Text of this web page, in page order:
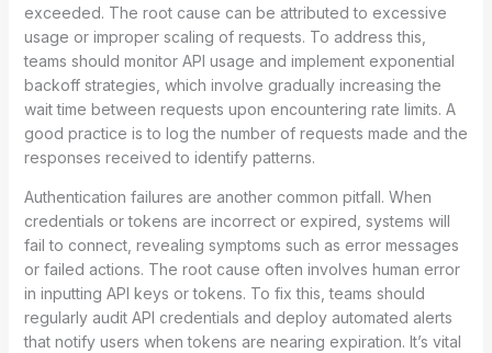
exceeded. The root cause can be attributed to excessive
usage or improper scaling of requests. To address this,
teams should monitor API usage and implement exponential
backoff strategies, which involve gradually increasing the
wait time between requests upon encountering rate limits. A
good practice is to log the number of requests made and the
responses received to identify patterns.
Authentication failures are another common pitfall. When
credentials or tokens are incorrect or expired, systems will
fail to connect, revealing symptoms such as error messages
or failed actions. The root cause often involves human error
in inputting API keys or tokens. To fix this, teams should
regularly audit API credentials and deploy automated alerts
that notify users when tokens are nearing expiration. It’s vital